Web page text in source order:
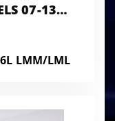
07-13
SET
LMM/LML